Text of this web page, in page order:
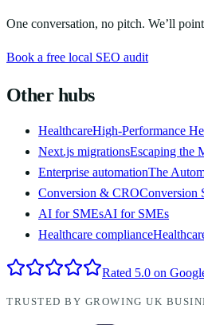
One conversation, no pitch. We’ll
Book a free local SEO audit
Other hubs
HealthcareHigh-Performance
Next.js migrationsEscaping the
Enterprise automationThe
Conversion & CROConversion
AI for SMEsAI for SMEs
Healthcare compliance
Rated 5.0 on
TRUSTED BY GROWING UK